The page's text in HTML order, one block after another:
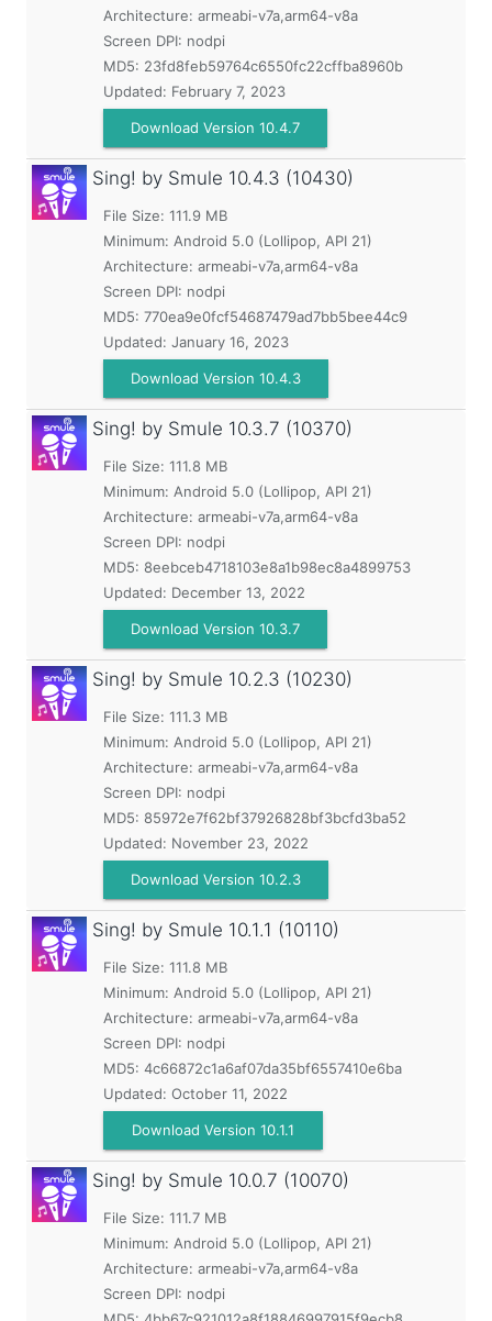
Architecture: armeabi-v7a,arm64-v8a
Screen DPI: nodpi
MD5: 23fd8feb59764c6550fc22cffba8960b
Updated: February 7, 2023
Download Version 10.4.7
Sing! by Smule 10.4.3 (10430)
File Size: 111.9 MB
Minimum: Android 5.0 (Lollipop, API 21)
Architecture: armeabi-v7a,arm64-v8a
Screen DPI: nodpi
MD5: 770ea9e0fcf54687479ad7bb5bee44c9
Updated: January 16, 2023
Download Version 10.4.3
Sing! by Smule 10.3.7 (10370)
File Size: 111.8 MB
Minimum: Android 5.0 (Lollipop, API 21)
Architecture: armeabi-v7a,arm64-v8a
Screen DPI: nodpi
MD5: 8eebceb4718103e8a1b98ec8a4899753
Updated: December 13, 2022
Download Version 10.3.7
Sing! by Smule 10.2.3 (10230)
File Size: 111.3 MB
Minimum: Android 5.0 (Lollipop, API 21)
Architecture: armeabi-v7a,arm64-v8a
Screen DPI: nodpi
MD5: 85972e7f62bf37926828bf3bcfd3ba52
Updated: November 23, 2022
Download Version 10.2.3
Sing! by Smule 10.1.1 (10110)
File Size: 111.8 MB
Minimum: Android 5.0 (Lollipop, API 21)
Architecture: armeabi-v7a,arm64-v8a
Screen DPI: nodpi
MD5: 4c66872c1a6af07da35bf6557410e6ba
Updated: October 11, 2022
Download Version 10.1.1
Sing! by Smule 10.0.7 (10070)
File Size: 111.7 MB
Minimum: Android 5.0 (Lollipop, API 21)
Architecture: armeabi-v7a,arm64-v8a
Screen DPI: nodpi